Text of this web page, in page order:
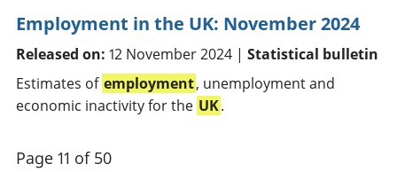
Employment in the UK: November 2024
Released on: 12 November 2024 | Statistical bulletin
Estimates of employment, unemployment and
economic inactivity for the UK.
Page 11 of 50